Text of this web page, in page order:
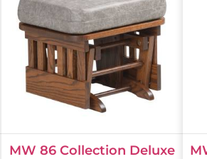
MW 86 Collection Deluxe